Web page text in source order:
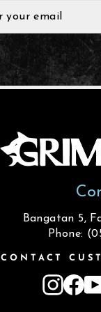
Bangatan 5,
Phone:
CONTACT